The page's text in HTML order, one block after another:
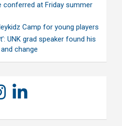
conferred at Friday summer
Camp for young players
UNK grad speaker found his
change